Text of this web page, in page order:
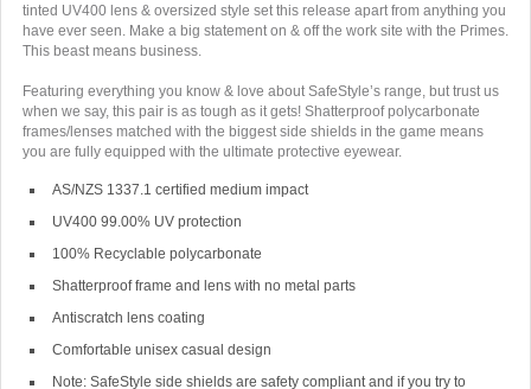
tinted UV400 lens & oversized style set this release apart from anything you
have ever seen. Make a big statement on & off the work site with the Primes.
This beast means business.
Featuring everything you know & love about SafeStyle’s range, but trust us
when we say, this pair is as tough as it gets! Shatterproof polycarbonate
frames/lenses matched with the biggest side shields in the game means
you are fully equipped with the ultimate protective eyewear.
AS/NZS 1337.1 certified medium impact
UV400 99.00% UV protection
100% Recyclable polycarbonate
Shatterproof frame and lens with no metal parts
Antiscratch lens coating
Comfortable unisex casual design
Note:SafeStyle side shields are safety compliant and if you try to